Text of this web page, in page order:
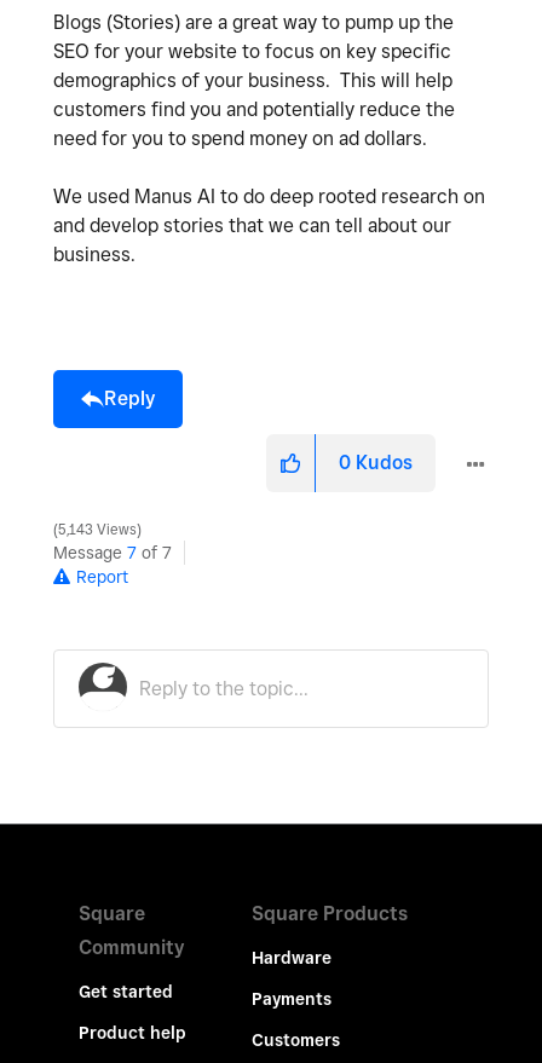
Blogs (Stories) are a great way to pump up the
SEO for your website to focus on key specific
demographics of your business. This will help
customers find you and potentially reduce the
need for you to spend money on ad dollars.
We used Manus AI to do deep rooted research on
and develop stories that we can tell about our
business.
Reply
0 Kudos
5,143 Views
Message 7 of 7
Report
Square
Community
Get started
Product help
Square Products
Hardware
Payments
Customers